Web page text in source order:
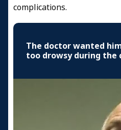
complications.
The doctor wanted
too drowsy during the